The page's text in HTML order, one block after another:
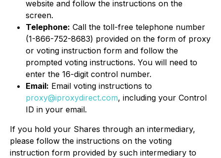
website and follow the instructions on the
screen.
Telephone: Call the toll-free telephone number
(1-866-752-8683) provided on the form of proxy
or voting instruction form and follow the
prompted voting instructions. You will need to
enter the 16-digit control number.
Email: Email voting instructions to
proxy@iproxydirect.com, including your Control
ID in your email.
If you hold your Shares through an intermediary,
please follow the instructions on the voting
instruction form provided by such intermediary to